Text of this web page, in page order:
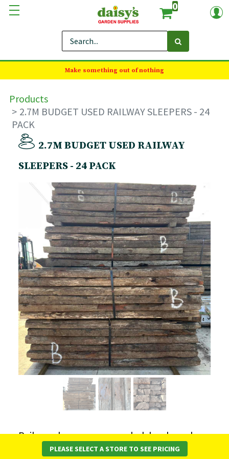
0
Make something out of nothing
Products
2.7M BUDGET USED RAILWAY SLEEPERS - 24
PACK
2.7M BUDGET USED RAILWAY
SLEEPERS - 24 PACK
Railway sleepers are recycled, hardwood
timber, graded to ensure consistent quality.
PLEASE SELECT A STORE TO SEE PRICING